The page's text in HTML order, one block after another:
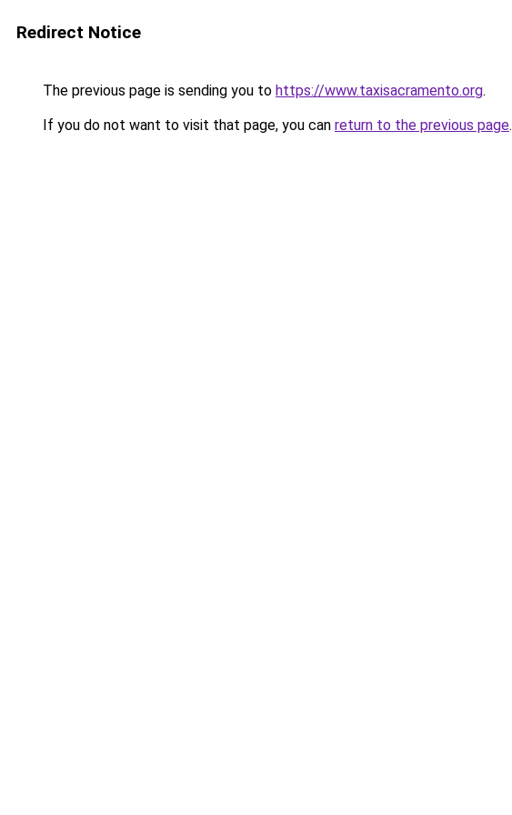
Redirect Notice
The previous page is sending you to https://www.taxisacramento.org.
If you do not want to visit that page, you can return to the previous page.